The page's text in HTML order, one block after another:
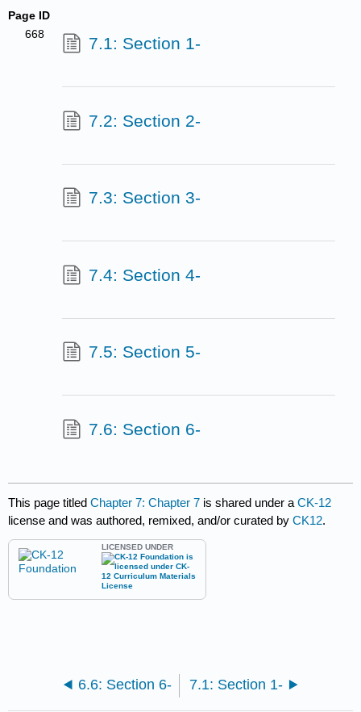
Page ID
668
7.1: Section 1-
7.2: Section 2-
7.3: Section 3-
7.4: Section 4-
7.5: Section 5-
7.6: Section 6-
This page titledChapter 7: Chapter 7 is shared under aCK-12
license and was authored, remixed, and/or curated byCK12.
LICENSED UNDER
6.6: Section 6- 7.1: Section 1-